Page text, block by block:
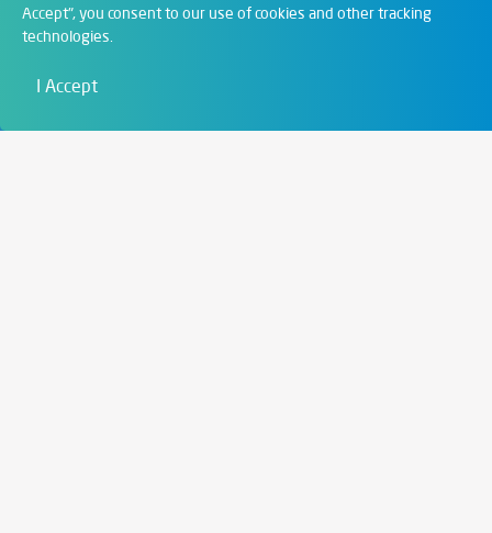
Accept", you consent to our use of cookies and other tracking
technologies.
I Accept
Digital Solutions
Art & Entertainment